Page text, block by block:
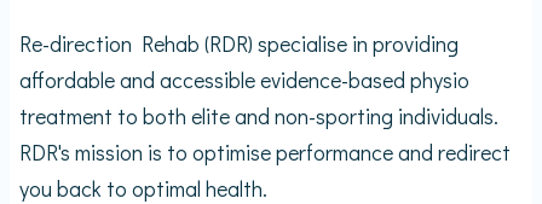
Re-direction Rehab (RDR) specialise in providing
affordable and accessible evidence-based physio
treatment to both elite and non-sporting individuals.
RDR's mission is to optimise performance and redirect
you back to optimal health.